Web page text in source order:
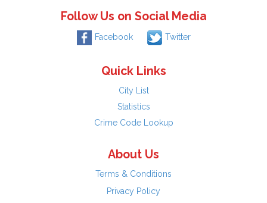
Follow Us on Social Media
Facebook Twitter
Quick Links
City List
Statistics
Crime Code Lookup
About Us
Terms & Conditions
Privacy Policy